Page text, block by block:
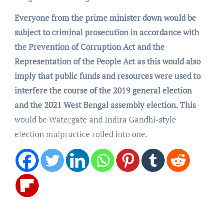
Everyone from the prime minister down would be
subject to criminal prosecution in accordance with
the Prevention of Corruption Act and the
Representation of the People Act as this would also
imply that public funds and resources were used to
interfere the course of the 2019 general election
and the 2021 West Bengal assembly election. This
would be Watergate and Indira Gandhi-style
election malpractice rolled into one.